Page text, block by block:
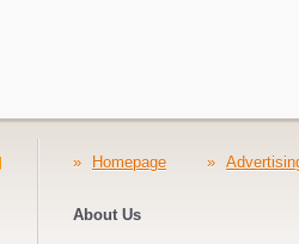
» Homepage »
About Us